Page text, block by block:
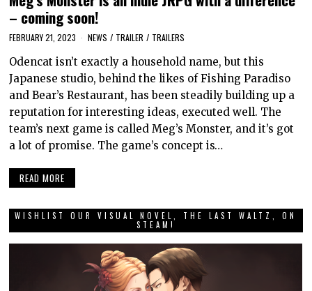
– coming soon!
FEBRUARY 21, 2023 NEWS / TRAILER / TRAILERS
Odencat isn’t exactly a household name, but this
Japanese studio, behind the likes of Fishing Paradiso
and Bear’s Restaurant, has been steadily building up a
reputation for interesting ideas, executed well. The
team’s next game is called Meg’s Monster, and it’s got
a lot of promise. The game’s concept is…
READ MORE
WISHLIST OUR VISUAL NOVEL, THE LAST WALTZ, ON
STEAM!